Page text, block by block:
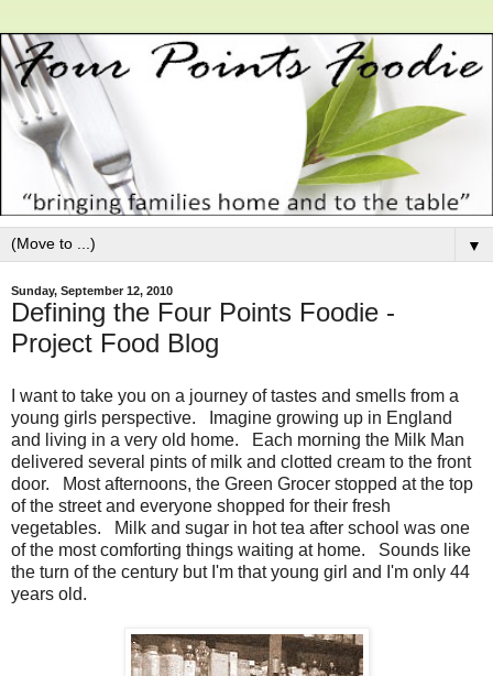
▼
Sunday, September 12, 2010
Defining the Four Points Foodie -
Project Food Blog
I want to take you on a journey of tastes and smells from a
young girls perspective. Imagine growing up in England
and living in a very old home. Each morning the Milk Man
delivered several pints of milk and clotted cream to the front
door. Most afternoons, the Green Grocer stopped at the top
of the street and everyone shopped for their fresh
vegetables. Milk and sugar in hot tea after school was one
of the most comforting things waiting at home. Sounds like
the turn of the century but I'm that young girl and I'm only 44
years old.